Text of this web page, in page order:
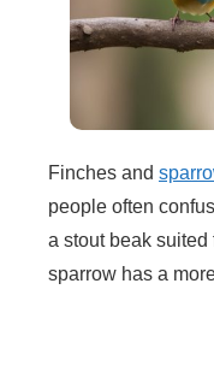
Finches and
people often
a stout beak
sparrow has a